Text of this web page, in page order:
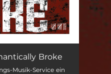
04:03
Broke
Musik-Service ein